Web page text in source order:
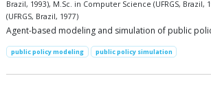
Brazil, 1993), M.Sc. in Computer Science (UFRGS, Brazil,
(UFRGS, Brazil, 1977)
Agent-based modeling and simulation of public
public policy modeling public policy simulation